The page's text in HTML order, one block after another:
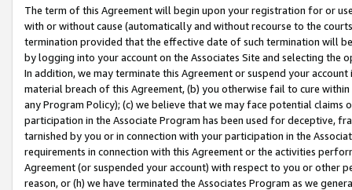
The term of this Agreement will begin upon your registration for or
with or without cause (automatically and without recourse to the
termination provided that the effective date of such termination will
by logging into your account on the Associates Site and selecting the
In addition, we may terminate this Agreement or suspend your
material breach of this Agreement, (b) you otherwise fail to cure
any Program Policy); (c) we believe that we may face potential
participation in the Associate Program has been used for deceptive,
tarnished by you or in connection with your participation in the
requirements in connection with this Agreement or the activities
Agreement (or suspended your account) with respect to you or other
reason, or (h) we have terminated the Associates Program as we